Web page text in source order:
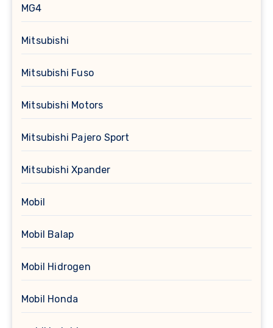
MG4
Mitsubishi
Mitsubishi Fuso
Mitsubishi Motors
Mitsubishi Pajero Sport
Mitsubishi Xpander
Mobil
Mobil Balap
Mobil Hidrogen
Mobil Honda